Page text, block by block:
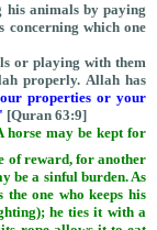
his animals by paying
concerning which one
or playing with them
properly. Allah has
properties or your
[Quran 63:9]
horse may be kept for
of reward, for another
be a sinful burden. As
one who keeps his
he ties it with a